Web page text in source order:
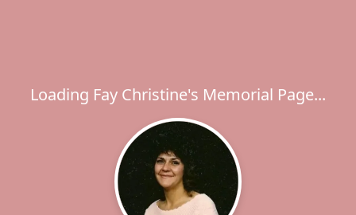
Loading Fay Christine's Memorial Page...